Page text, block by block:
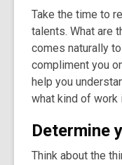
Take the time to
talents. What are
comes naturally
compliment you
help you
what kind of work
Determine
Think about the